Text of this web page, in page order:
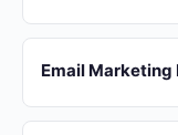
Email Marketing